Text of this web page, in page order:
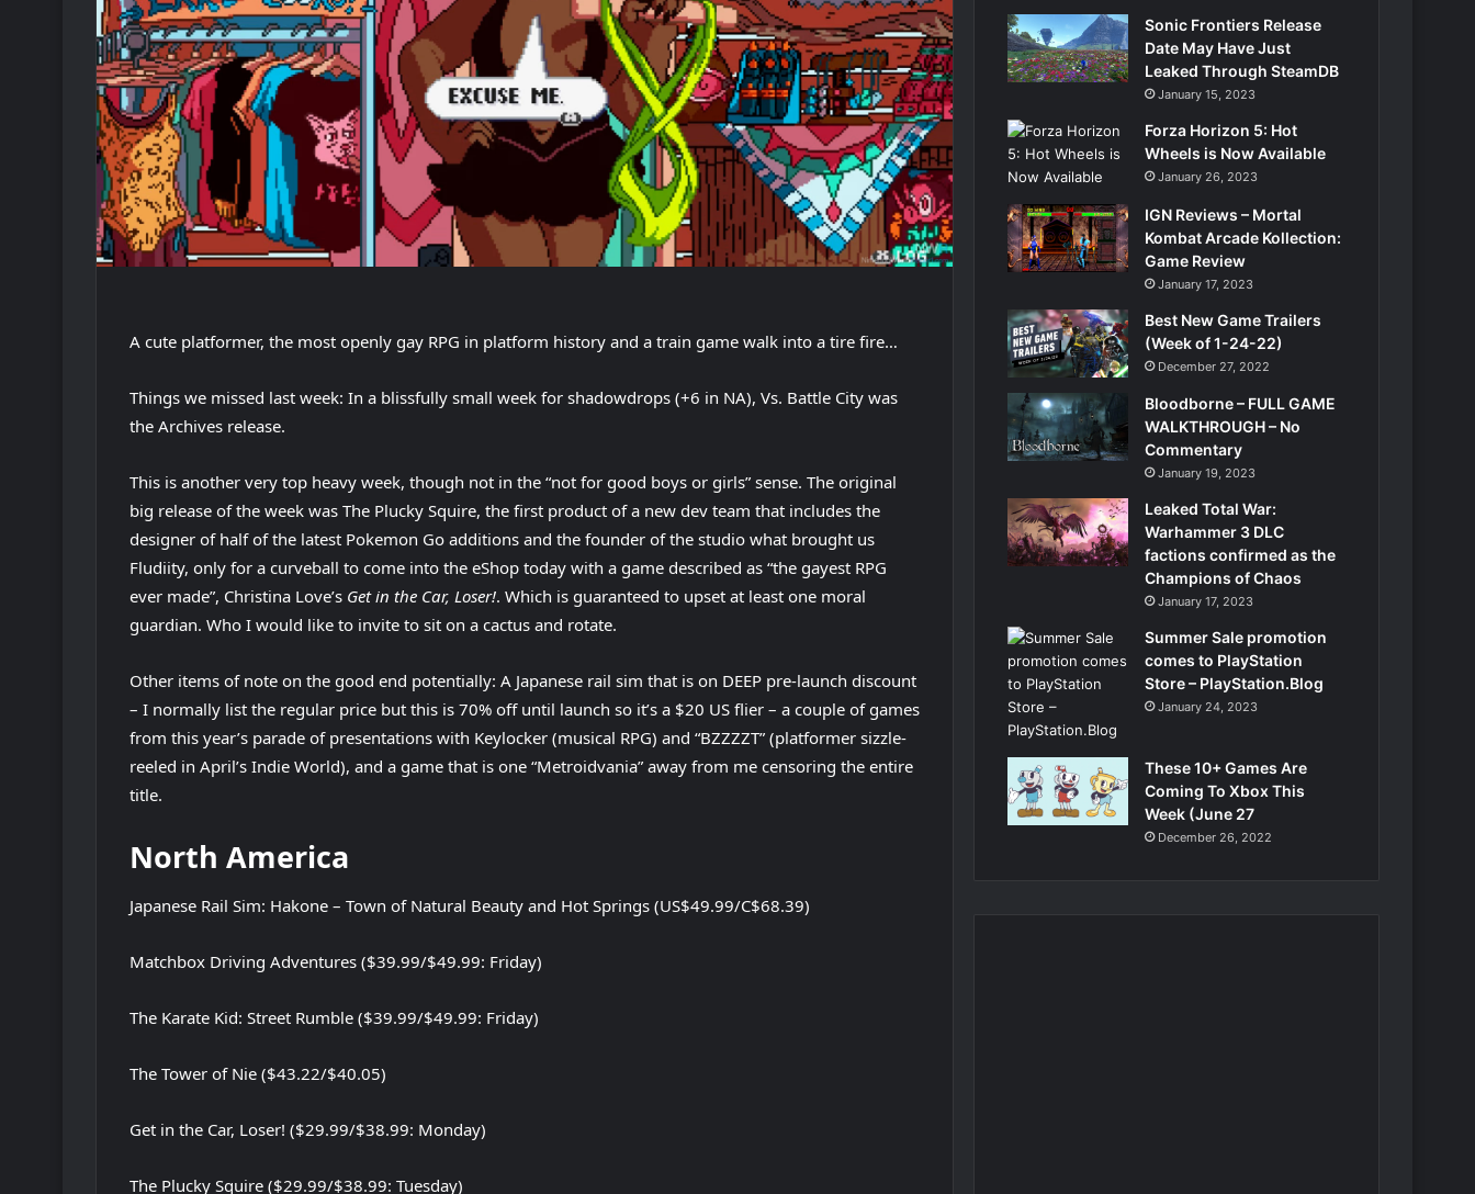
A cute platformer, the most openly gay RPG in platform history and a train game walk into a tire fire…
Things we missed last week: In a blissfully small week for shadowdrops (+6 in NA), Vs. Battle City was
the Archives release.
This is another very top heavy week, though not in the “not for good boys or girls” sense. The original
big release of the week was The Plucky Squire, the first product of a new dev team that includes the
designer of half of the latest Pokemon Go additions and the founder of the studio what brought us
Fludiity, only for a curveball to come into the eShop today with a game described as “the gayest RPG
ever made”, Christina Love’s Get in the Car, Loser!. Which is guaranteed to upset at least one moral
guardian. Who I would like to invite to sit on a cactus and rotate.
Other items of note on the good end potentially: A Japanese rail sim that is on DEEP pre-launch discount
– I normally list the regular price but this is 70% off until launch so it’s a $20 US flier – a couple of games
from this year’s parade of presentations with Keylocker (musical RPG) and “BZZZZT” (platformer sizzle-
reeled in April’s Indie World), and a game that is one “Metroidvania” away from me censoring the entire
title.
North America
Japanese Rail Sim: Hakone – Town of Natural Beauty and Hot Springs (US$49.99/C$68.39)
Matchbox Driving Adventures ($39.99/$49.99: Friday)
The Karate Kid: Street Rumble ($39.99/$49.99: Friday)
The Tower of Nie ($43.22/$40.05)
Get in the Car, Loser! ($29.99/$38.99: Monday)
The Plucky Squire ($29.99/$38.99: Tuesday)
Sonic Frontiers Release
Date May Have Just
Leaked Through SteamDB
January 15, 2023
Forza Horizon 5: Hot
Wheels is Now Available
January 26, 2023
IGN Reviews – Mortal
Kombat Arcade Kollection:
Game Review
January 17, 2023
Best New Game Trailers
(Week of 1-24-22)
December 27, 2022
Bloodborne – FULL GAME
WALKTHROUGH – No
Commentary
January 19, 2023
Leaked Total War:
Warhammer 3 DLC
factions confirmed as the
Champions of Chaos
January 17, 2023
Summer Sale promotion
comes to PlayStation
Store – PlayStation.Blog
January 24, 2023
These 10+ Games Are
Coming To Xbox This
Week (June 27
December 26, 2022